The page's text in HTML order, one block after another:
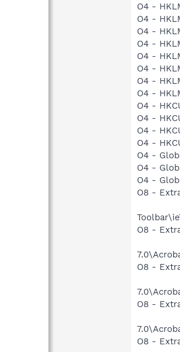
O4 -
O4 -
O4 -
O4 -
O4 -
O4 -
O4 -
O4 -
O4 -
O4 -
O4 -
O4 -
O4 -
O4 -
O4 -
O8 -
O8 -
O8 -
O8 -
O8 -